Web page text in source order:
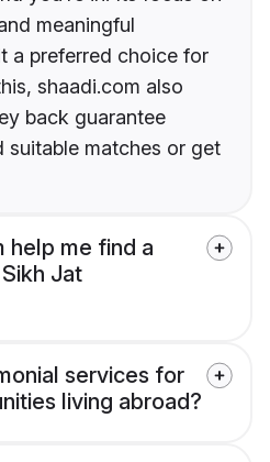
meaningful
a preferred choice for
shaadi.com also
back guarantee
suitable matches or get
help me find a
Jat
services for
living abroad?